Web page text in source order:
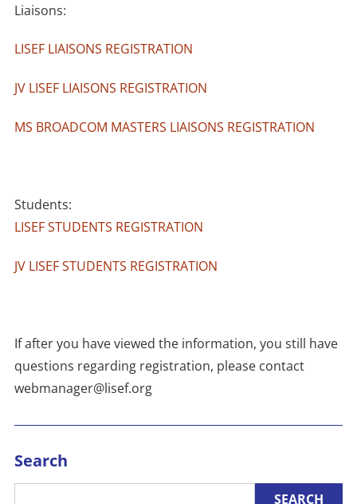
Liaisons:
LISEF LIAISONS REGISTRATION
JV LISEF LIAISONS REGISTRATION
MS BROADCOM MASTERS LIAISONS REGISTRATION
Students:
LISEF STUDENTS REGISTRATION
JV LISEF STUDENTS REGISTRATION
If after you have viewed the information, you still have
questions regarding registration, please contact
webmanager@lisef.org
Search